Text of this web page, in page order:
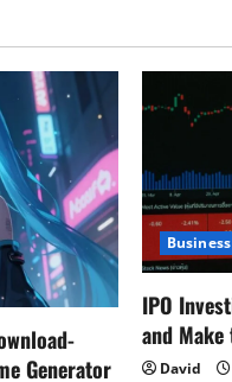
Generator
Business
IPO
and
David